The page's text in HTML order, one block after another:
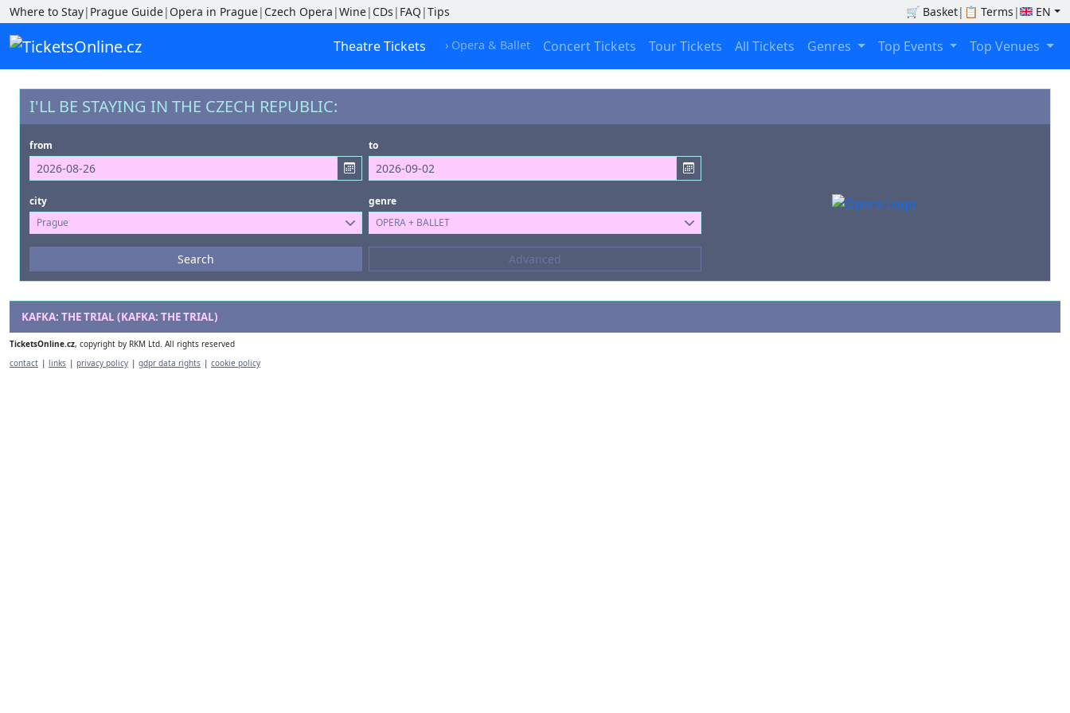
🛒 Basket| 📋 Terms | EN
Where to Stay| Prague Guide| Opera in Prague| Czech Opera |Wine| CDs | FAQ |Tips
Theatre Tickets › Opera & Ballet Concert Tickets Tour Tickets All Tickets Genres Top Events Top Venues
I'LL BE STAYING IN THE CZECH REPUBLIC:
from to
city
Prague
genre
OPERA + BALLET
Events
Composers
--- not selected ---
Search Advanced
KAFKA: THE TRIAL (KAFKA: THE TRIAL)
TicketsOnline.cz, copyright by RKM Ltd. All rights reserved
contact | links | privacy policy | gdpr data rights | cookie policy